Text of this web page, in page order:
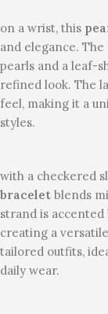
on a wrist, this
and elegance.
pearls and a leaf-
refined look. The
feel, making it a
styles.
with a checkered
bracelet blends
strand is accented
creating a
tailored outfits,
daily wear.